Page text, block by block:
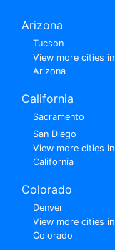
Arizona
Tucson
View more cities in
Arizona
California
Sacramento
San Diego
View more cities in
California
Colorado
Denver
View more cities in
Colorado